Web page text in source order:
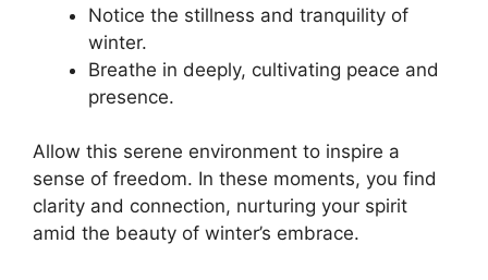
Notice the stillness and tranquility of
winter.
Breathe in deeply, cultivating peace and
presence.
Allow this serene environment to inspire a
sense of freedom. In these moments, you find
clarity and connection, nurturing your spirit
amid the beauty of winter’s embrace.